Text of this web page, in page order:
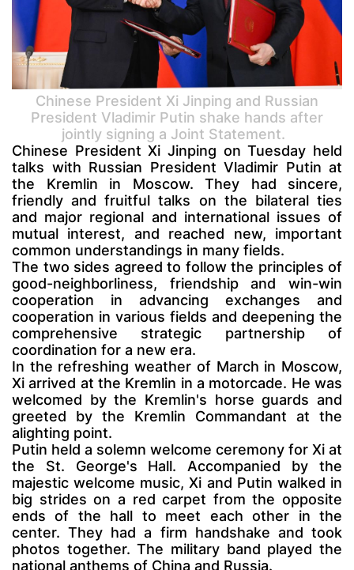
Chinese President Xi Jinping and Russian
President Vladimir Putin shake hands after
jointly signing a Joint Statement.
Chinese President Xi Jinping on Tuesday held
talks with Russian President Vladimir Putin at
the Kremlin in Moscow. They had sincere,
friendly and fruitful talks on the bilateral ties
and major regional and international issues of
mutual interest, and reached new, important
common understandings in many fields.
The two sides agreed to follow the principles of
good-neighborliness, friendship and win-win
cooperation in advancing exchanges and
cooperation in various fields and deepening the
comprehensive strategic partnership of
coordination for a new era.
In the refreshing weather of March in Moscow,
Xi arrived at the Kremlin in a motorcade. He was
welcomed by the Kremlin's horse guards and
greeted by the Kremlin Commandant at the
alighting point.
Putin held a solemn welcome ceremony for Xi at
the St. George's Hall. Accompanied by the
majestic welcome music, Xi and Putin walked in
big strides on a red carpet from the opposite
ends of the hall to meet each other in the
center. They had a firm handshake and took
photos together. The military band played the
national anthems of China and Russia.